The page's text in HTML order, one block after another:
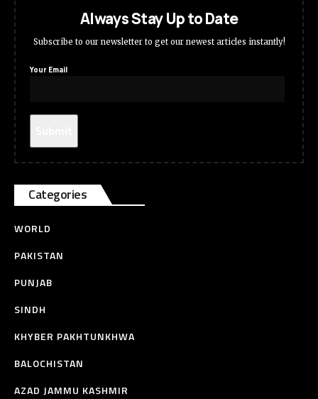
Always Stay Up to Date
Subscribe to our newsletter to get our newest articles instantly!
Your Email
Categories
WORLD
PAKISTAN
PUNJAB
SINDH
KHYBER PAKHTUNKHWA
BALOCHISTAN
AZAD JAMMU KASHMIR